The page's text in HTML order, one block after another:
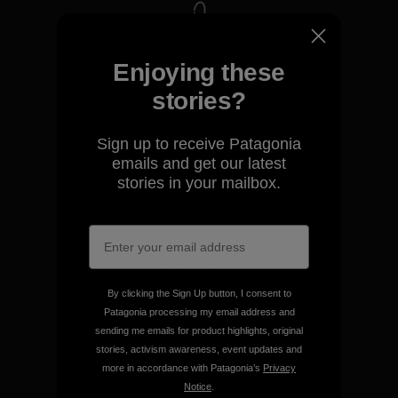
We take responsibility for
our impact.
We support grassroots
Visit Patagonia Action Works
Enjoying these
stories?
Sign up to receive Patagonia
emails and get our latest
stories in your mailbox.
By clicking the Sign Up button, I consent to
Patagonia processing my email address and
sending me emails for product highlights, original
stories, activism awareness, event updates and
more in accordance with Patagonia’s Privacy
Notice